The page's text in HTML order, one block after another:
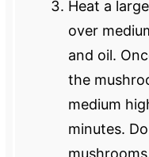
Heat a
over
and oil.
the
medium
minutes.